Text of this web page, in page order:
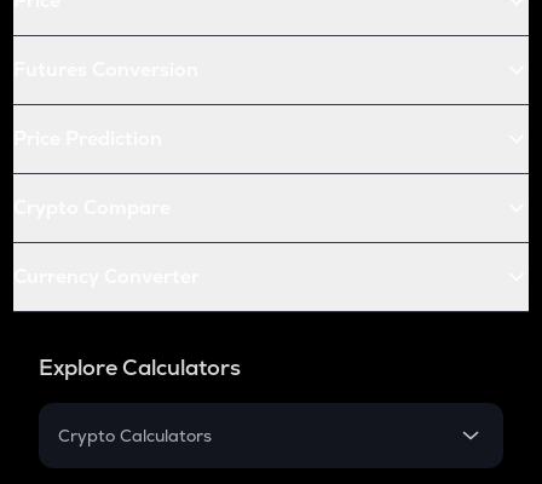
Explore Calculators
Crypto Calculators
Crypto SIP Calculator